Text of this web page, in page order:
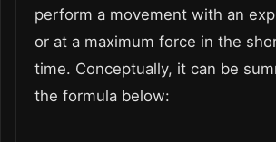
perform a movement with an
or at a maximum force in the
time. Conceptually, it can be
the formula below: